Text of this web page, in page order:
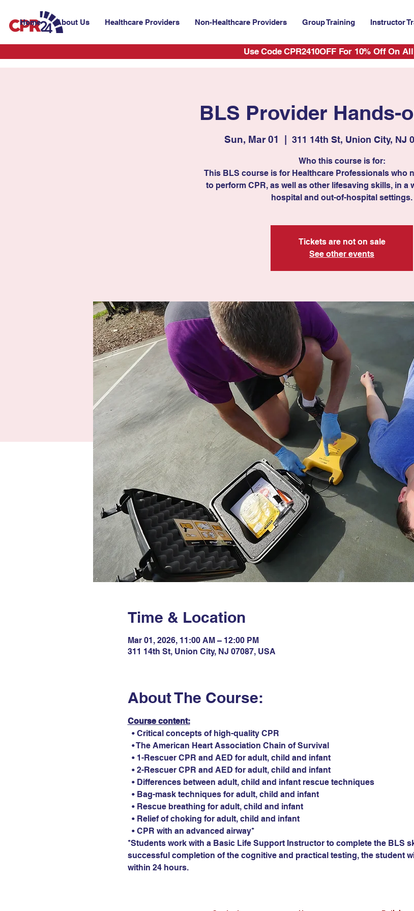
Use Code CPR2410OFF For 10% Off On
Home About Us Healthcare Providers Non-Healthcare Providers Group Training Instructor
BLS Provider Hands-
Sun, Mar 01
  |
311 14th St, Union City, NJ
Who this course is for:
This BLS course is for Healthcare Professionals who
to perform CPR, as well as other lifesaving skills, in a
hospital and out-of-hospital settings.
Tickets are not on sale
See other events
Time & Location
Mar 01, 2026, 11:00 AM – 12:00 PM
311 14th St, Union City, NJ 07087, USA
About The Course:
Course content:
• Critical concepts of high-quality CPR
• The American Heart Association Chain of Survival
• 1-Rescuer CPR and AED for adult, child and infant
• 2-Rescuer CPR and AED for adult, child and infant
• Differences between adult, child and infant rescue techniques
• Bag-mask techniques for adult, child and infant
• Rescue breathing for adult, child and infant
• Relief of choking for adult, child and infant
• CPR with an advanced airway*
*Students work with a Basic Life Support Instructor to complete the BLS
successful completion of the cognitive and practical testing, the student
within 24 hours.